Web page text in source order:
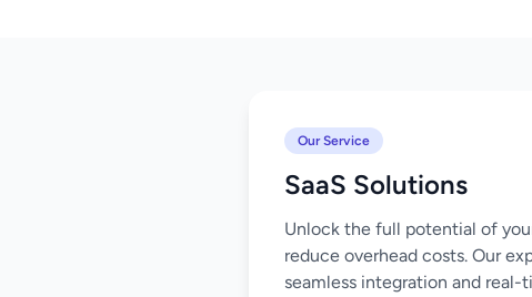
Our Service
SaaS Solutions
Unlock the full potential of
reduce overhead costs. Our
seamless integration and